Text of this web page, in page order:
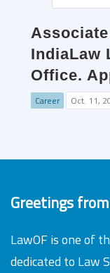
IndiaLaw
Office.
Career Oct. 11,
Greetings
LawOF is one of
dedicated to Law